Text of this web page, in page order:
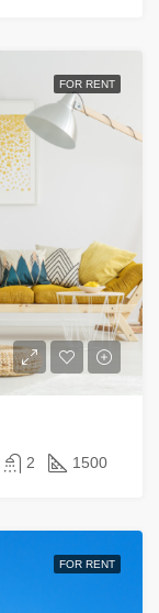
FOR RENT
2 1500
FOR RENT